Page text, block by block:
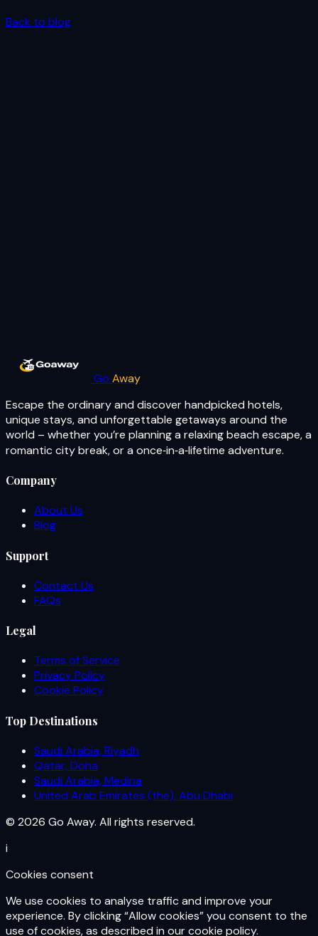
Back to blog
Go Away
Escape the ordinary and discover handpicked hotels,
unique stays, and unforgettable getaways around the
world – whether you’re planning a relaxing beach escape, a
romantic city break, or a once‑in‑a‑lifetime adventure.
Company
About Us
Blog
Support
Contact Us
FAQs
Legal
Terms of Service
Privacy Policy
Cookie Policy
Top Destinations
Saudi Arabia, Riyadh
Qatar, Doha
Saudi Arabia, Medina
United Arab Emirates (the), Abu Dhabi
© 2026 Go Away. All rights reserved.
i
Cookies consent
We use cookies to analyse traffic and improve your
experience. By clicking “Allow cookies” you consent to the
use of cookies, as described in our cookie policy.